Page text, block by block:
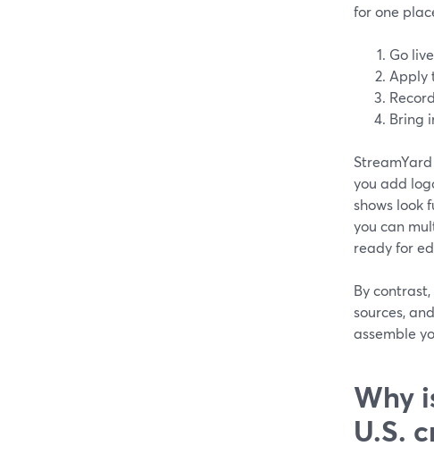
for one
Go
Apply
Bring
you add
shows look
you can
ready for
By
sources,
assemble
Why
U.S.